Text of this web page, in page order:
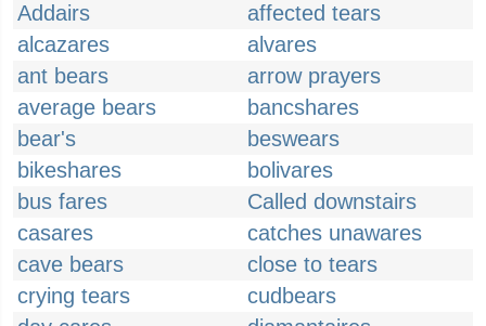
Addairs
affected tears
alcazares
alvares
ant bears
arrow prayers
average bears
bancshares
bear's
beswears
bikeshares
bolivares
bus fares
Called downstairs
casares
catches unawares
cave bears
close to tears
crying tears
cudbears